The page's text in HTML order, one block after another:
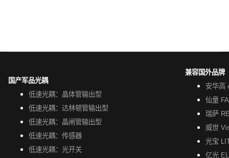
国产军品光耦
低速光耦：晶体管输出型
低速光耦：达林顿管输出型
低速光耦：晶闸管输出型
低速光耦：传感器
低速光耦：光开关
兼容国外品牌
安华高
仙童
瑞萨
威世
光宝
亿光 EL